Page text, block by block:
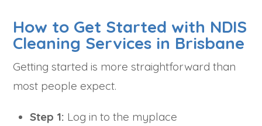
How to Get Started with NDIS
Cleaning Services in Brisbane
Getting started is more straightforward than
most people expect.
Step 1: Log in to the myplace